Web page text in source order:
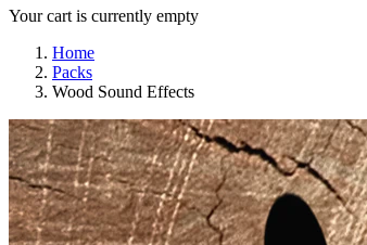
Your cart is currently empty
Home
Packs
Wood Sound Effects